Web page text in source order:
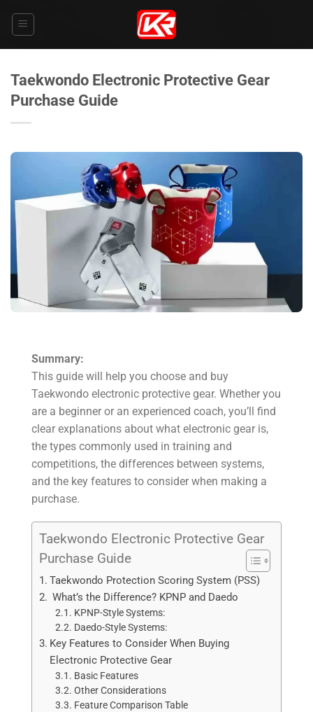
Taekwondo Electronic Protective Gear
Purchase Guide
Summary:
This guide will help you choose and buy
Taekwondo electronic protective gear. Whether you
are a beginner or an experienced coach, you’ll find
clear explanations about what electronic gear is,
the types commonly used in training and
competitions, the differences between systems,
and the key features to consider when making a
purchase.
Taekwondo Electronic Protective Gear
Purchase Guide
Taekwondo Protection Scoring System (PSS)
What’s the Difference? KPNP and Daedo
KPNP-Style Systems:
Daedo-Style Systems:
Key Features to Consider When Buying
Electronic Protective Gear
Basic Features
Other Considerations
Feature Comparison Table